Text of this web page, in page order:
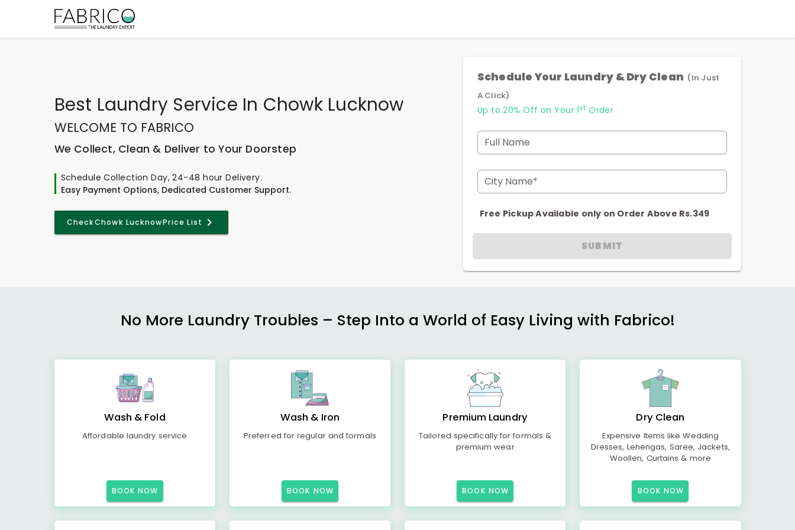
Best Laundry Service In Chowk Lucknow
WELCOME TO FABRICO
We Collect, Clean & Deliver to Your Doorstep
Schedule Collection Day, 24-48 hour Delivery.
Easy Payment Options, Dedicated Customer Support.
CheckChowk LucknowPrice List
Schedule Your Laundry & Dry Clean (In Just
A Click)
Up to 20% Off on Your 1 st Order
Full Name
City Name*
Free Pickup Available only on Order Above Rs.349
SUBMIT
No More Laundry Troubles – Step Into a World of Easy Living with Fabrico!
Wash & Fold
Affordable laundry service
BOOK NOW
Wash & Iron
Preferred for regular and formals
BOOK NOW
Premium Laundry
Tailored specifically for formals &
premium wear
BOOK NOW
Dry Clean
Expensive Items like Wedding
Dresses, Lehengas, Saree, Jackets,
Woollen, Curtains & more
BOOK NOW